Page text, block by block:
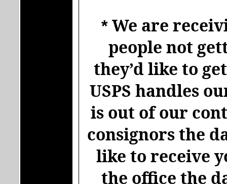
* We are
people not
they’d like to
USPS handles
is out of our
consignors the
like to receive
the office the